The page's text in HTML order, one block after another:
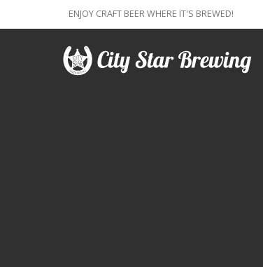
ENJOY CRAFT BEER WHERE IT'S BREWED!